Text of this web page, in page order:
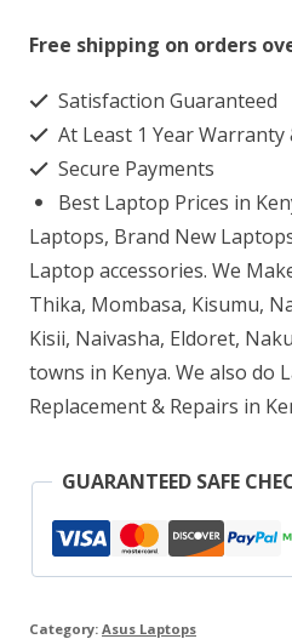
Core
4GB
1TB
HDD
15.6"
Display
quantity
Free shipping on orders
Satisfaction Guaranteed
At Least 1 Year
Secure Payments
Best Laptop Prices in
Laptops, Brand New
Laptop accessories. We
Thika, Mombasa, Kisumu,
Kisii, Naivasha, Eldoret,
towns in Kenya. We also do
Replacement & Repairs in
GUARANTEED SAFE
Category: Asus Laptops